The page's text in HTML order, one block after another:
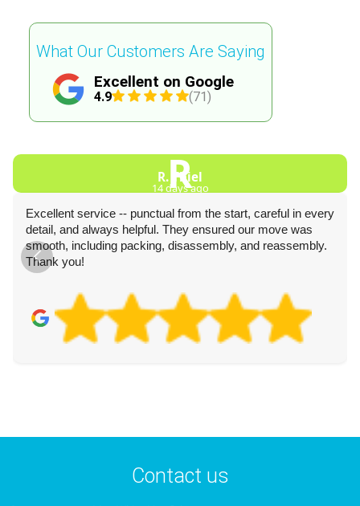
Excellent on Google
4.9 (71)
What Our Customers Are Saying
R
R. Thiel
14 days ago
Excellent service -- punctual from the start, careful in every
detail, and always helpful. They ensured our move was
smooth, including packing, disassembly, and reassembly.
Thank you!
Contact us